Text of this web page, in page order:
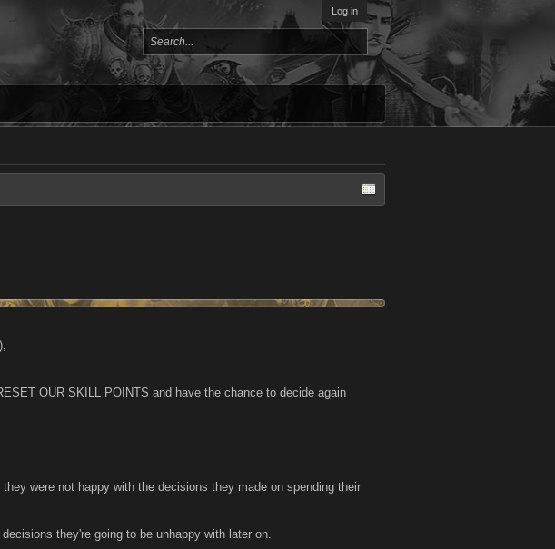
Log in
OUR SKILL POINTS and have the chance to decide again
were not happy with the decisions they made on spending their
they're going to be unhappy with later on.